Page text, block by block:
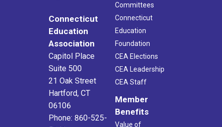
Connecticut
Education
Association
Capitol Place
Suite 500
21 Oak Street
Hartford, CT
06106
Phone: 860-525-
Committees
Connecticut
Education
Foundation
CEA Elections
CEA Leadership
CEA Staff
Member
Benefits
Value of